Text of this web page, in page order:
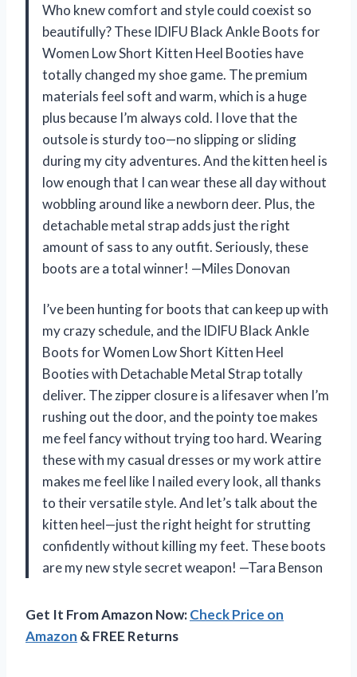
Who knew comfort and style could coexist so
beautifully? These IDIFU Black Ankle Boots for
Women Low Short Kitten Heel Booties have
totally changed my shoe game. The premium
materials feel soft and warm, which is a huge
plus because I’m always cold. I love that the
outsole is sturdy too—no slipping or sliding
during my city adventures. And the kitten heel is
low enough that I can wear these all day without
wobbling around like a newborn deer. Plus, the
detachable metal strap adds just the right
amount of sass to any outfit. Seriously, these
boots are a total winner! —Miles Donovan
I’ve been hunting for boots that can keep up with
my crazy schedule, and the IDIFU Black Ankle
Boots for Women Low Short Kitten Heel
Booties with Detachable Metal Strap totally
deliver. The zipper closure is a lifesaver when I’m
rushing out the door, and the pointy toe makes
me feel fancy without trying too hard. Wearing
these with my casual dresses or my work attire
makes me feel like I nailed every look, all thanks
to their versatile style. And let’s talk about the
kitten heel—just the right height for strutting
confidently without killing my feet. These boots
are my new style secret weapon! —Tara Benson
Get It From Amazon Now:Check Price on
Amazon & FREE Returns